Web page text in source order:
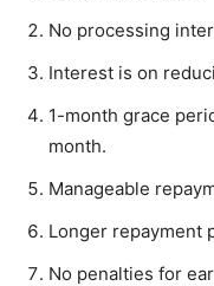
No processing
Interest is on
1-month grace
month.
Manageable
Longer repayment
No penalties for